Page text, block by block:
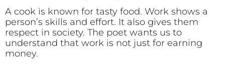
A cook is known for tasty food. Work shows a
person’s skills and effort. It also gives them
respect in society. The poet wants us to
understand that work is not just for earning
money.